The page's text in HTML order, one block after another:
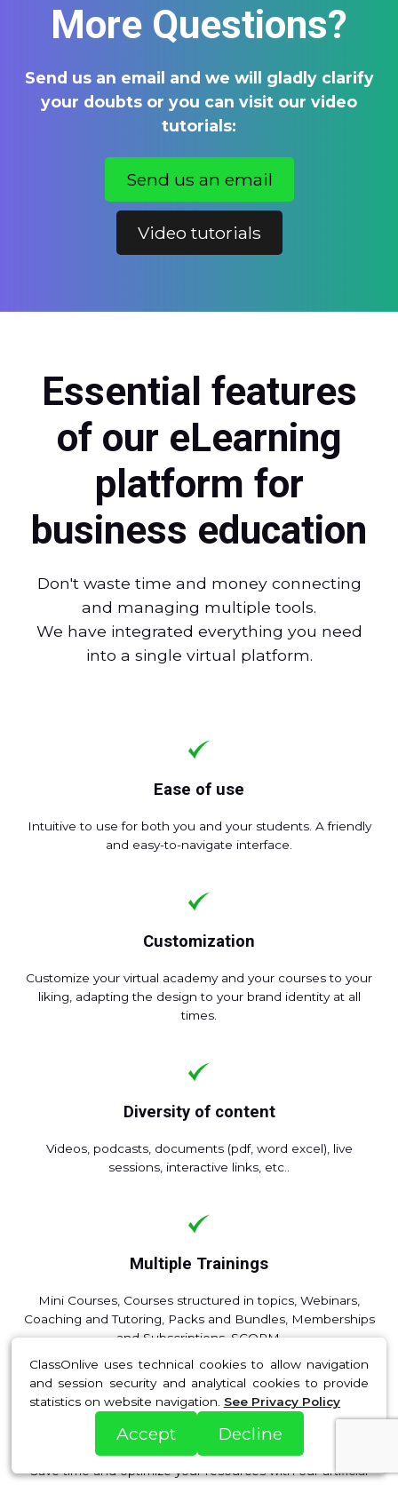
ClassOnlive uses technical cookies to allow navigation
and session security and analytical cookies to provide
statistics on website navigation. See Privacy Policy
Accept Decline
More Questions?
Send us an email and we will gladly clarify
your doubts or you can visit our video
tutorials:
Send us an email
Video tutorials
Essential features
of our eLearning
platform for
business education
Don't waste time and money connecting
and managing multiple tools.
We have integrated everything you need
into a single virtual platform.
Ease of use
Intuitive to use for both you and your students. A friendly
and easy-to-navigate interface.
Customization
Customize your virtual academy and your courses to your
liking, adapting the design to your brand identity at all
times.
Diversity of content
Videos, podcasts, documents (pdf, word excel), live
sessions, interactive links, etc..
Multiple Trainings
Mini Courses, Courses structured in topics, Webinars,
Coaching and Tutoring, Packs and Bundles, Memberships
and Subscriptions, SCORM.
Artificial Intelligence
Save time and optimize your resources with our artificial